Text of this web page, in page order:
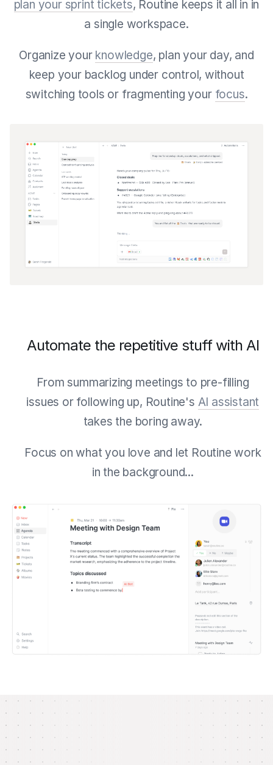
plan your sprint tickets, Routine keeps it all in in
a single workspace.
Organize your knowledge, plan your day, and
keep your backlog under control, without
switching tools or fragmenting your focus.
Automate the repetitive stuff with AI
From summarizing meetings to pre-filling
issues or following up, Routine's AI assistant
takes the boring away.
Focus on what you love and let Routine work
in the background...